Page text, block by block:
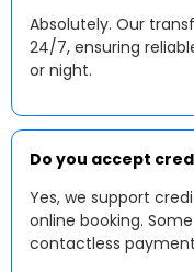
Absolutely. Our
24/7, ensuring
or night.
Do you accept
Yes, we support
online booking.
contactless